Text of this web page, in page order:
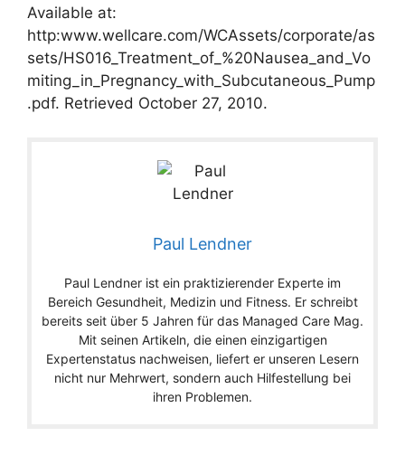
Available at:
http:www.wellcare.com/WCAssets/corporate/as
sets/HS016_Treatment_of_%20Nausea_and_Vo
miting_in_Pregnancy_with_Subcutaneous_Pump
.pdf. Retrieved October 27, 2010.
Paul Lendner
Paul Lendner ist ein praktizierender Experte im
Bereich Gesundheit, Medizin und Fitness. Er schreibt
bereits seit über 5 Jahren für das Managed Care Mag.
Mit seinen Artikeln, die einen einzigartigen
Expertenstatus nachweisen, liefert er unseren Lesern
nicht nur Mehrwert, sondern auch Hilfestellung bei
ihren Problemen.